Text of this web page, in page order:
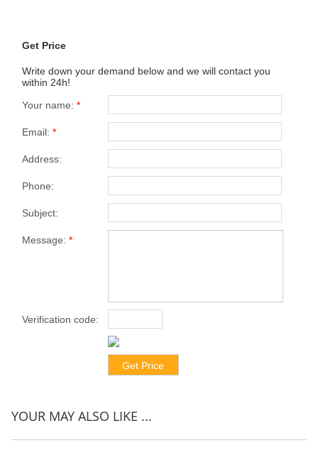
Get Price
Write down your demand below and we will contact you
within 24h!
Your name:*
Email:*
Address:
Phone:
Subject:
Message:*
Verification code:
YOUR MAY ALSO LIKE ...